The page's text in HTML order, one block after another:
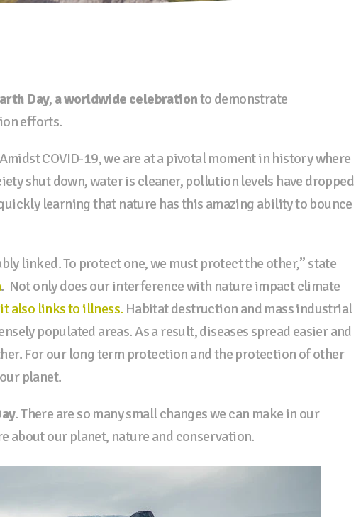
Day, a worldwide celebrationto demonstrate
efforts.
COVID-19, we are at a pivotal moment in history where
shut down, water is cleaner, pollution levels have dropped
learning that nature has this amazing ability to bounce
linked. To protect one, we must protect the other,” state
. Not only does our interference with nature impact climate
it also links to illness. Habitat destruction and mass industrial
populated areas. As a result, diseases spread easier and
For our long term protection and the protection of other
planet.
. There are so many small changes we can make in our
about our planet, nature and conservation.